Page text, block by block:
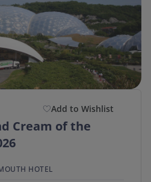
Add to Wishlist
Cream of the
HOTEL